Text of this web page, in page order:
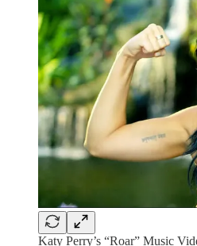
Katy Perry’s “Roar” Music